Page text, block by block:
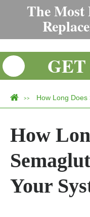
The Most
>> How Long Does
How
Your